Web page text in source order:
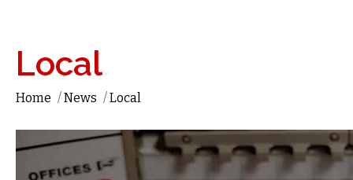
Local
Home /News /Local